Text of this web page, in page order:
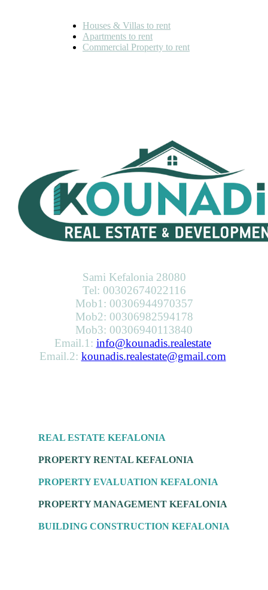
Houses & Villas to rent
Apartments to rent
Commercial Property to rent
Sami Kefalonia 28080
Tel: 00302674022116
Mob1: 00306944970357
Mob2: 00306982594178
Mob3: 00306940113840
Email.1: info@kounadis.realestate
Email.2: kounadis.realestate@gmail.com
REAL ESTATE KEFALONIA
PROPERTY RENTAL KEFALONIA
PROPERTY EVALUATION KEFALONIA
PROPERTY MANAGEMENT KEFALONIA
BUILDING CONSTRUCTION KEFALONIA